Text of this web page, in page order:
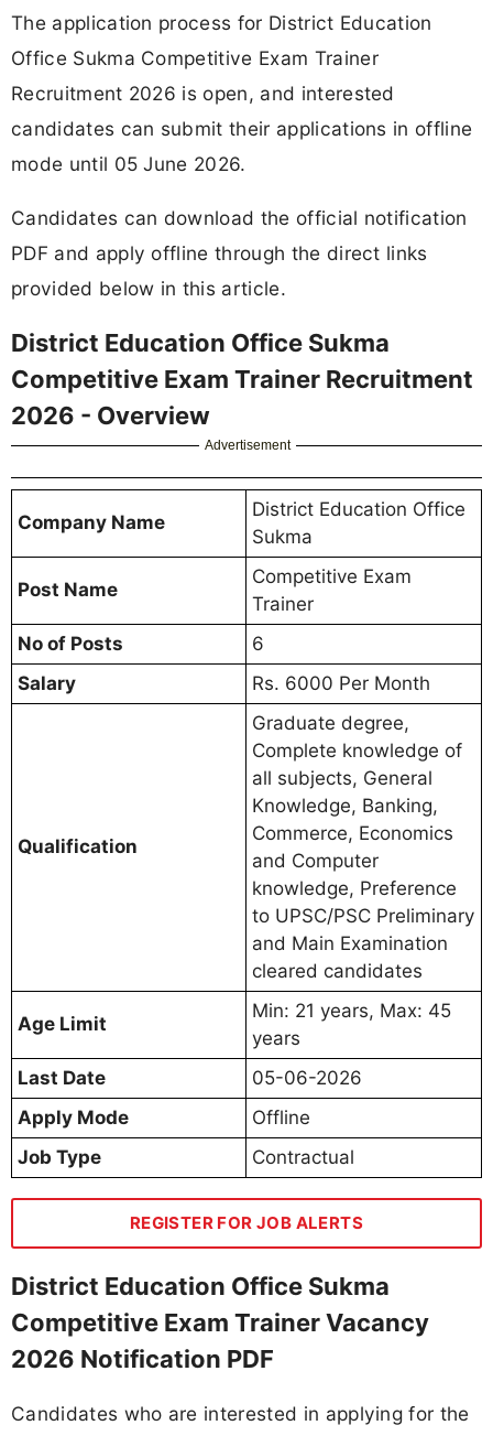
The application process for District Education
Office Sukma Competitive Exam Trainer
Recruitment 2026 is open, and interested
candidates can submit their applications in offline
mode until 05 June 2026.
Candidates can download the official notification
PDF and apply offline through the direct links
provided below in this article.
District Education Office Sukma
Competitive Exam Trainer Recruitment
2026 - Overview
Advertisement
Company Name
District Education Office
Sukma
Post Name
Competitive Exam
Trainer
No of Posts
6
Salary
Rs. 6000 Per Month
Qualification
Graduate degree,
Complete knowledge of
all subjects, General
Knowledge, Banking,
Commerce, Economics
and Computer
knowledge, Preference
to UPSC/PSC Preliminary
and Main Examination
cleared candidates
Age Limit
Min: 21 years, Max: 45
years
Last Date
05-06-2026
Apply Mode
Offline
Job Type
Contractual
REGISTER FOR JOB ALERTS
District Education Office Sukma
Competitive Exam Trainer Vacancy
2026 Notification PDF
Candidates who are interested in applying for the